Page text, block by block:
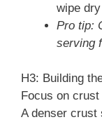
wipe
Pro tip:
serving
H3: Building
Focus on
A denser crust